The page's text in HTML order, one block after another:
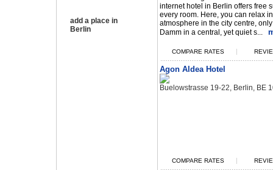
add a place in
Berlin
internet hotel in Berlin offers free
every room. Here, you can relax
atmosphere in the city centre,
Damm in a central, yet quiet s...
COMPARE RATES |
Agon Aldea Hotel
Buelowstrasse 19-22, Berlin, BE
COMPARE RATES |